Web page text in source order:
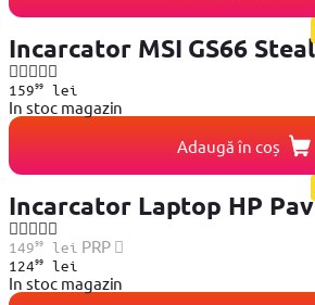
Incarcator MSI GS66
15999lei
In stoc magazin
Adaugă în coș
Incarcator Laptop HP
14999lei PRP
12499lei
In stoc magazin